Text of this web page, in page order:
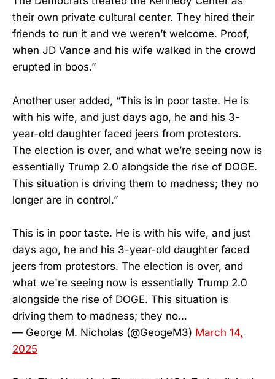
their own private cultural center. They hired their
friends to run it and we weren’t welcome. Proof,
when JD Vance and his wife walked in the crowd
erupted in boos.”
Another user added, “This is in poor taste. He is
with his wife, and just days ago, he and his 3-
year-old daughter faced jeers from protestors.
The election is over, and what we’re seeing now is
essentially Trump 2.0 alongside the rise of DOGE.
This situation is driving them to madness; they no
longer are in control.”
This is in poor taste. He is with his wife, and just
days ago, he and his 3-year-old daughter faced
jeers from protestors. The election is over, and
what we're seeing now is essentially Trump 2.0
alongside the rise of DOGE. This situation is
driving them to madness; they no…
— George M. Nicholas (@GeogeM3) March 14,
2025